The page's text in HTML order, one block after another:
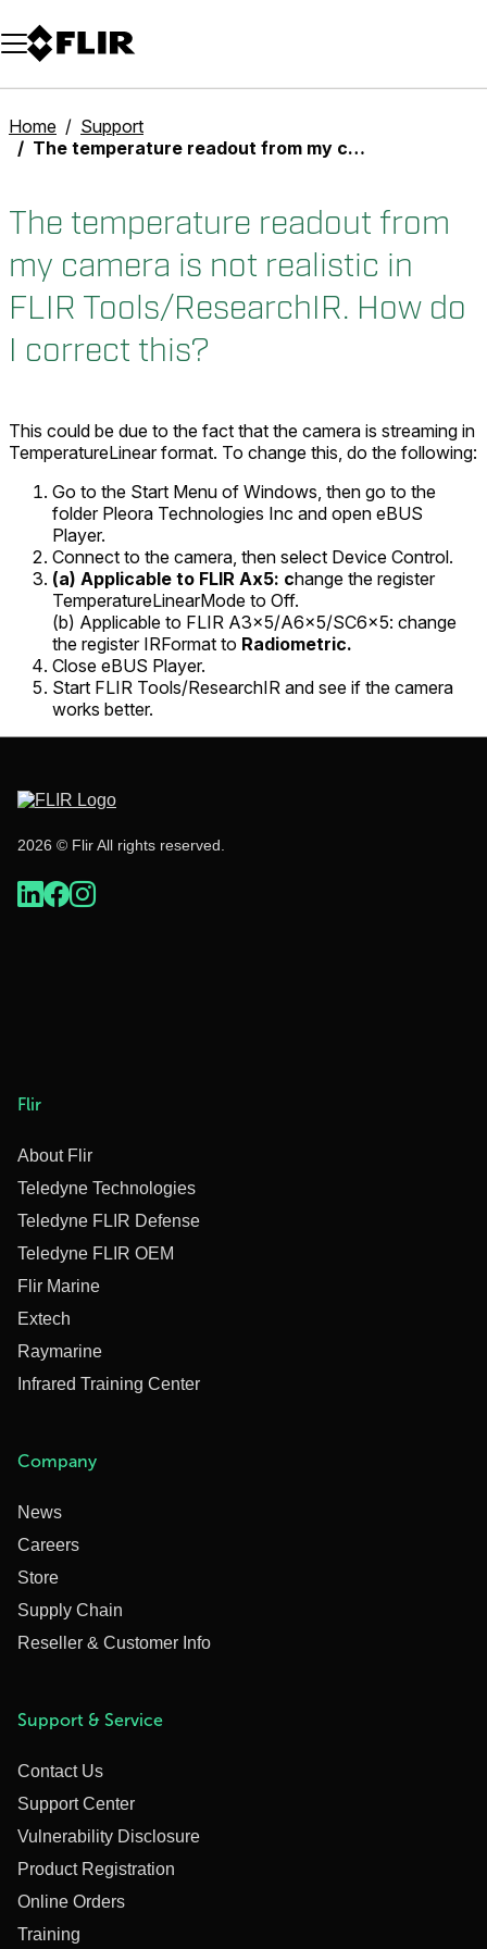
Unread messages
Model
Remove
Items
Item
Add to cart
Added to cart
Home
Support
The temperature readout from my camera is not realistic in FLIR Tools/ResearchIR. How do I correct this?
The temperature readout from
my camera is not realistic in
FLIR Tools/ResearchIR. How do
I correct this?
This could be due to the fact that the camera is streaming in
TemperatureLinear format. To change this, do the following:
Go to the Start Menu of Windows, then go to the
folder Pleora Technologies Inc and open eBUS
Player.
Connect to the camera, then select Device Control.
(a) Applicable to FLIR Ax5: change the register
TemperatureLinearMode to Off.
(b) Applicable to FLIR A3x5/A6x5/SC6x5: change
the register IRFormat to Radiometric.
Close eBUS Player.
Start FLIR Tools/ResearchIR and see if the camera
works better.
2026 © Flir All rights reserved.
Flir
About Flir
Teledyne Technologies
Teledyne FLIR Defense
Teledyne FLIR OEM
Flir Marine
Extech
Raymarine
Infrared Training Center
Company
News
Careers
Store
Supply Chain
Reseller & Customer Info
Support & Service
Contact Us
Support Center
Vulnerability Disclosure
Product Registration
Online Orders
Training